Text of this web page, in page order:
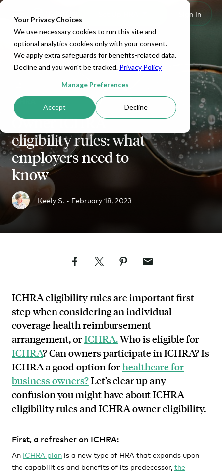
Your Privacy Choices
We use necessary cookies to run this site and
optional analytics cookies only with your consent.
We apply extra safeguards for benefits-related data.
Decline and you won't be tracked. Privacy Policy
Manage Preferences
Accept Decline
Sign In
ICHRA
Owner ICHRA
eligibility rules: what
employers need to
know
Keely S. • February 18, 2023
FacebookTwitterPinterestEmail
ICHRA eligibility rules are important first
step when considering an individual
coverage health reimbursement
arrangement, orICHRA.Who is eligible for
ICHRA? Can owners participate in ICHRA? Is
ICHRA a good option forhealthcare for
business owners?Let’s clear up any
confusion you might have about ICHRA
eligibility rules and ICHRA owner eligibility.
First, a refresher on ICHRA:
An ICHRA plan is a new type of HRA that expands upon
the capabilities and benefits of its predecessor, the